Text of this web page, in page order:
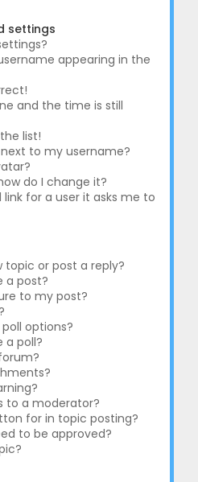
settings
appearing in the
and the time is still
list!
to my username?
do I change it?
for a user it asks me to
topic or post a reply?
a post?
to my post?
options?
a poll?
to a moderator?
for in topic posting?
to be approved?